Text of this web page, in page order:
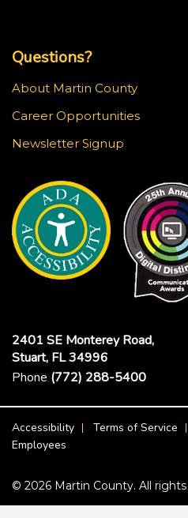
Questions?
About Martin County
Career Opportunities
Newsletter Signup
2401 SE Monterey Road,
Stuart, FL 34996
Phone (772) 288-5400
Accessibility Terms of Service
Employees
© 2026 Martin County. All rights